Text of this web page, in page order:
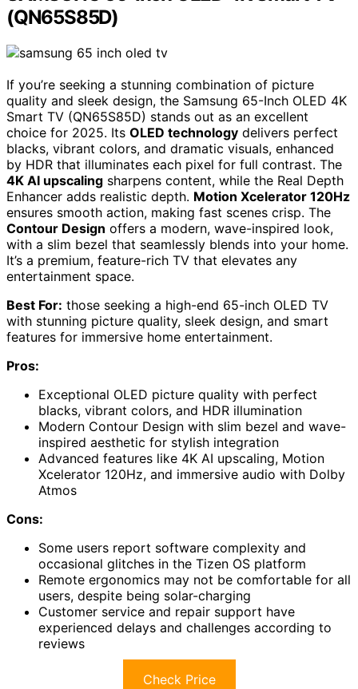
(QN65S85D)
If you’re seeking a stunning combination of picture
quality and sleek design, the Samsung 65-Inch OLED 4K
Smart TV (QN65S85D) stands out as an excellent
choice for 2025. Its OLED technology delivers perfect
blacks, vibrant colors, and dramatic visuals, enhanced
by HDR that illuminates each pixel for full contrast. The
4K AI upscaling sharpens content, while the Real Depth
Enhancer adds realistic depth. Motion Xcelerator 120Hz
ensures smooth action, making fast scenes crisp. The
Contour Design offers a modern, wave-inspired look,
with a slim bezel that seamlessly blends into your home.
It’s a premium, feature-rich TV that elevates any
entertainment space.
Best For: those seeking a high-end 65-inch OLED TV
with stunning picture quality, sleek design, and smart
features for immersive home entertainment.
Pros:
Exceptional OLED picture quality with perfect
blacks, vibrant colors, and HDR illumination
Modern Contour Design with slim bezel and wave-
inspired aesthetic for stylish integration
Advanced features like 4K AI upscaling, Motion
Xcelerator 120Hz, and immersive audio with Dolby
Atmos
Cons:
Some users report software complexity and
occasional glitches in the Tizen OS platform
Remote ergonomics may not be comfortable for all
users, despite being solar-charging
Customer service and repair support have
experienced delays and challenges according to
reviews
Check Price